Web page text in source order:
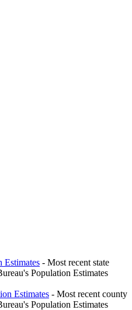
Estimates - Most recent state
Population Estimates
Estimates - Most recent county
Population Estimates